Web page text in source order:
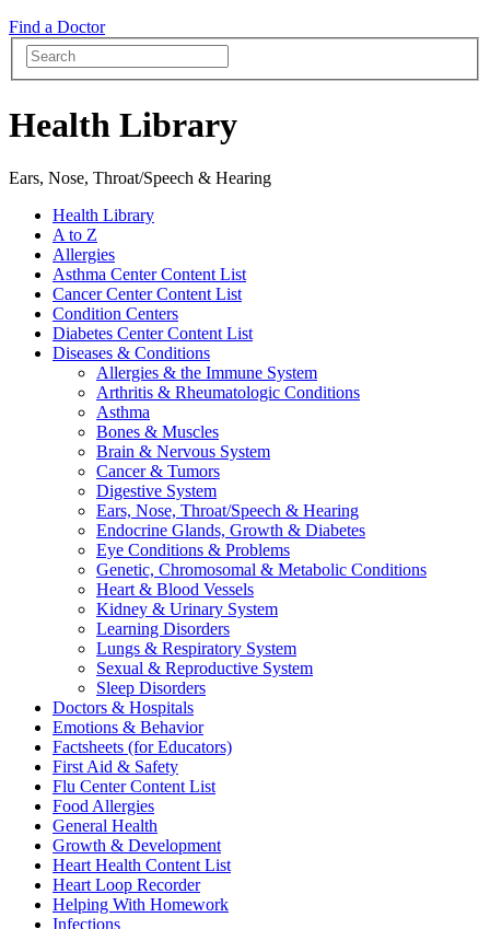
Find a Doctor
Health Library
Ears, Nose, Throat/Speech & Hearing
Health Library
A to Z
Allergies
Asthma Center Content List
Cancer Center Content List
Condition Centers
Diabetes Center Content List
Diseases & Conditions
Allergies & the Immune System
Arthritis & Rheumatologic Conditions
Asthma
Bones & Muscles
Brain & Nervous System
Cancer & Tumors
Digestive System
Ears, Nose, Throat/Speech & Hearing
Endocrine Glands, Growth & Diabetes
Eye Conditions & Problems
Genetic, Chromosomal & Metabolic Conditions
Heart & Blood Vessels
Kidney & Urinary System
Learning Disorders
Lungs & Respiratory System
Sexual & Reproductive System
Sleep Disorders
Doctors & Hospitals
Emotions & Behavior
Factsheets (for Educators)
First Aid & Safety
Flu Center Content List
Food Allergies
General Health
Growth & Development
Heart Health Content List
Heart Loop Recorder
Helping With Homework
Infections